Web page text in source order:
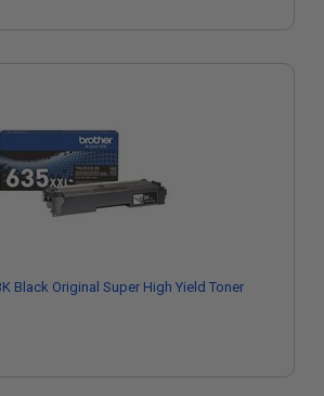
Black Original Super High Yield Toner